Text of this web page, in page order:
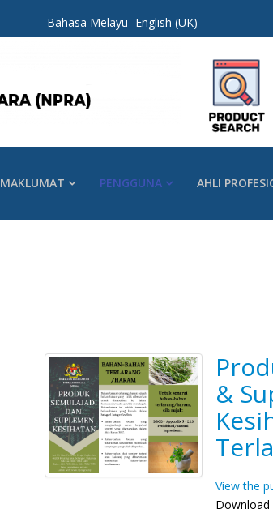
Bahasa Melayu English (UK)
MAKLUMAT PENGGUNA AHLI
&
View the
Download